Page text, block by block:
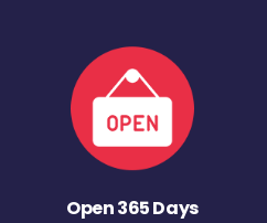
Open 365 Days